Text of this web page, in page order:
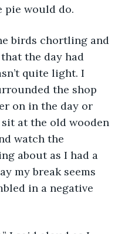
pie would do.
birds chortling and
the day had
quite light. I
the shop
on in the day or
at the old wooden
watch the
about as I had a
my break seems
in a negative